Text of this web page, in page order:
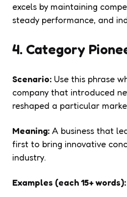
excels by maintaining
steady performance, and
4. Category
Scenario: Use this phrase
company that introduced
reshaped a particular
Meaning: A business that
first to bring innovative
industry.
Examples (each 15+ words):